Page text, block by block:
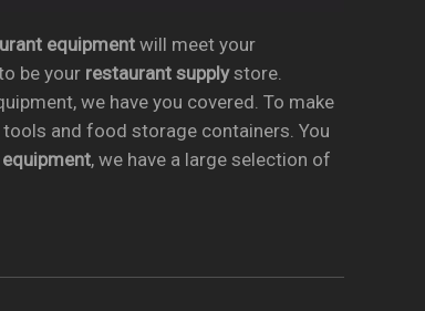
equipmentwill meet your
be your restaurant supplystore.
we have you covered. To make
and food storage containers. You
, we have a large selection of